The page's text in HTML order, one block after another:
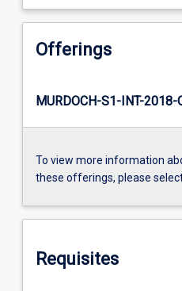
Offerings
MURDOCH-S1-INT-2018-
To view more information
these offerings, please
Requisites